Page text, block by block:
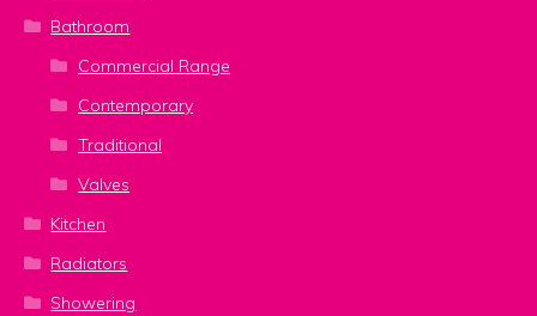
Bathroom
Commercial Range
Contemporary
Traditional
Valves
Kitchen
Radiators
Showering